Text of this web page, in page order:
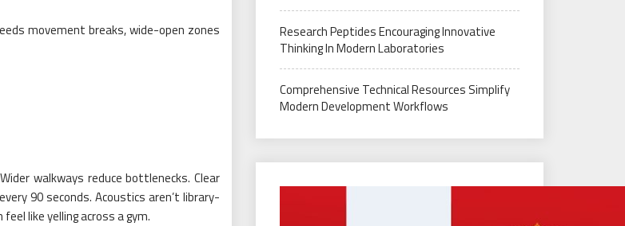
movement breaks, wide-open zones
walkways reduce bottlenecks. Clear
90 seconds. Acoustics aren’t library-
like yelling across a gym.
Research Peptides Encouraging Innovative
Thinking In Modern Laboratories
Comprehensive Technical Resources Simplify
Modern Development Workflows